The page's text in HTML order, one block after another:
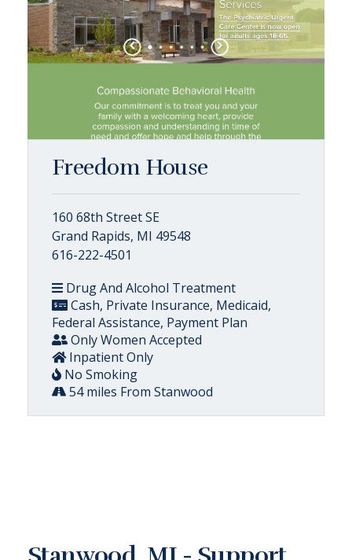
Freedom House
160 68th Street SE
Grand Rapids, MI 49548
616-222-4501
Drug And Alcohol Treatment
Cash, Private Insurance, Medicaid,
Federal Assistance, Payment Plan
Only Women Accepted
Inpatient Only
No Smoking
54 miles From Stanwood